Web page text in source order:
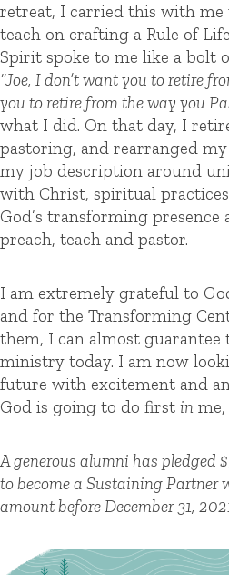
retreat, I carried this with me
teach on crafting a Rule of
Spirit spoke to me like a bolt
“Joe, I don’t want you to retire
you to retire from the way you
what I did. On that day, I
pastoring, and rearranged
my job description around
with Christ, spiritual
God’s transforming
preach, teach and pastor.
I am extremely grateful to
and for the Transforming
them, I can almost
ministry today. I am now
future with excitement and
God is going to do first in
A generous alumni has pledged
to become a Sustaining Partner
amount before December 31,